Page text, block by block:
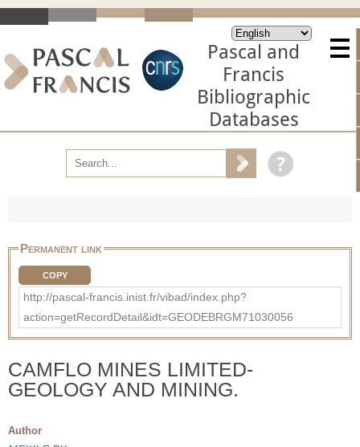
Pascal and
Francis
Bibliographic
Databases
Permanent link
COPY
http://pascal-francis.inist.fr/vibad/index.php?
action=getRecordDetail&idt=GEODEBRGM71030056
CAMFLO MINES LIMITED-
GEOLOGY AND MINING.
Author